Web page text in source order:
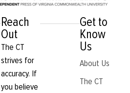
Reach
Out
The CT
strives for
accuracy. If
you believe
Get to
Know
Us
About Us
The CT